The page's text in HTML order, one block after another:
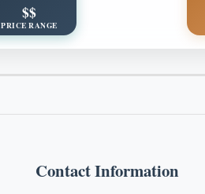
$$
PRICE RANGE
Contact Information